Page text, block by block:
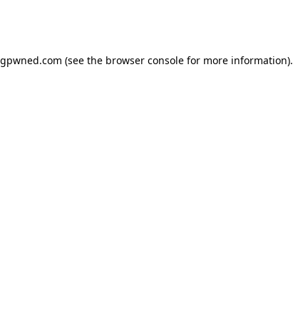
(see the browser console for more information).